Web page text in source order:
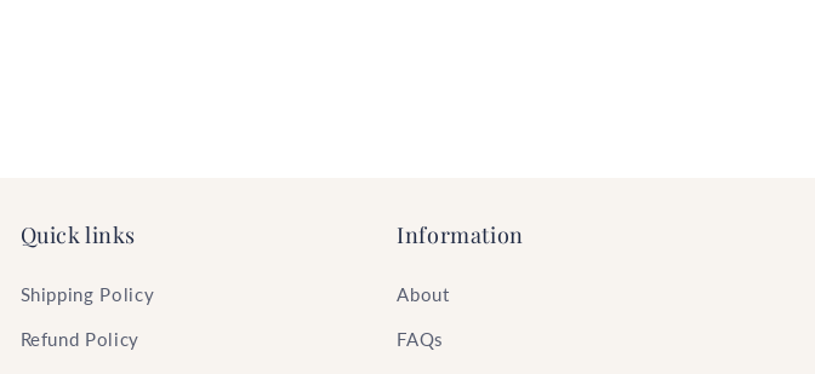
Quick links
Shipping Policy
Refund Policy
Information
About
FAQs